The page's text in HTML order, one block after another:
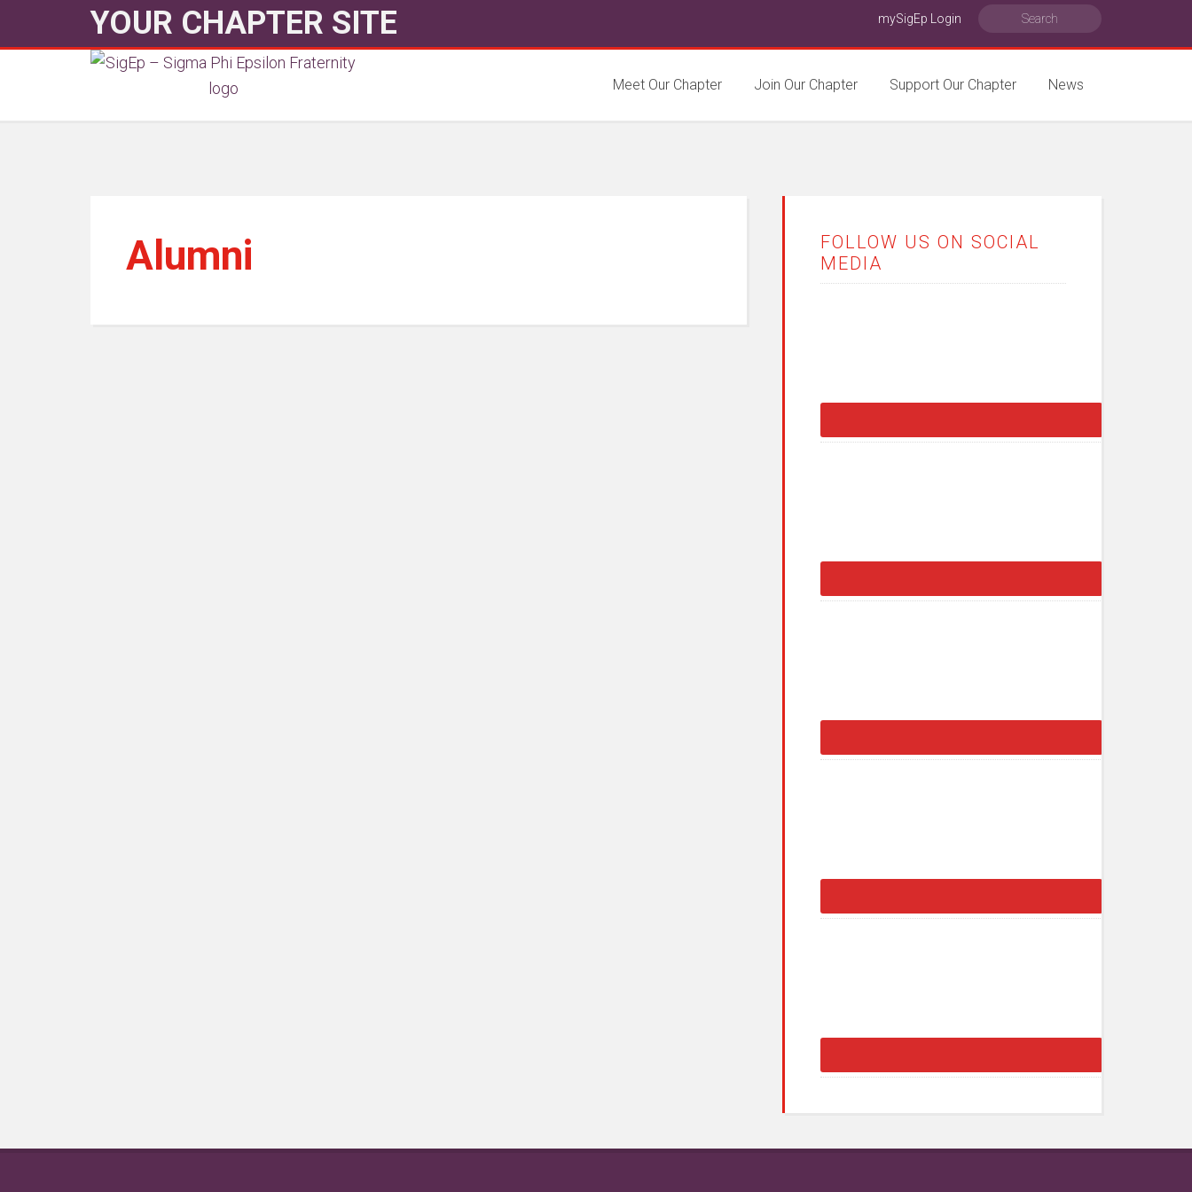
YOUR CHAPTER SITE mySigEp Login
Meet Our Chapter Join Our Chapter Support Our Chapter News
Alumni
FOLLOW US ON SOCIAL
MEDIA